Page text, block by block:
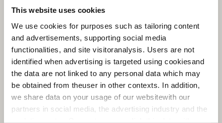
This website uses cookies
We use cookies for purposes such as tailoring content
and advertisements, supporting social media
functionalities, and site visitoranalysis. Users are not
identified when advertising is targeted using cookiesand
the data are not linked to any personal data which may
be obtained from theuser in other contexts. In addition,
we share data on your usage of our websitewith our
partners in social media, the advertising industry and the